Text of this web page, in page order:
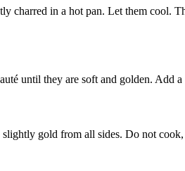
charred in a hot pan. Let them cool.
until they are soft and golden. Add
gold from all sides. Do not